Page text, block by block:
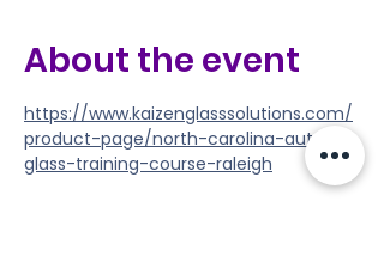
About the event
https://www.kaizenglasssolutions.com/
product-page/north-carolina-auto-
glass-training-course-raleigh